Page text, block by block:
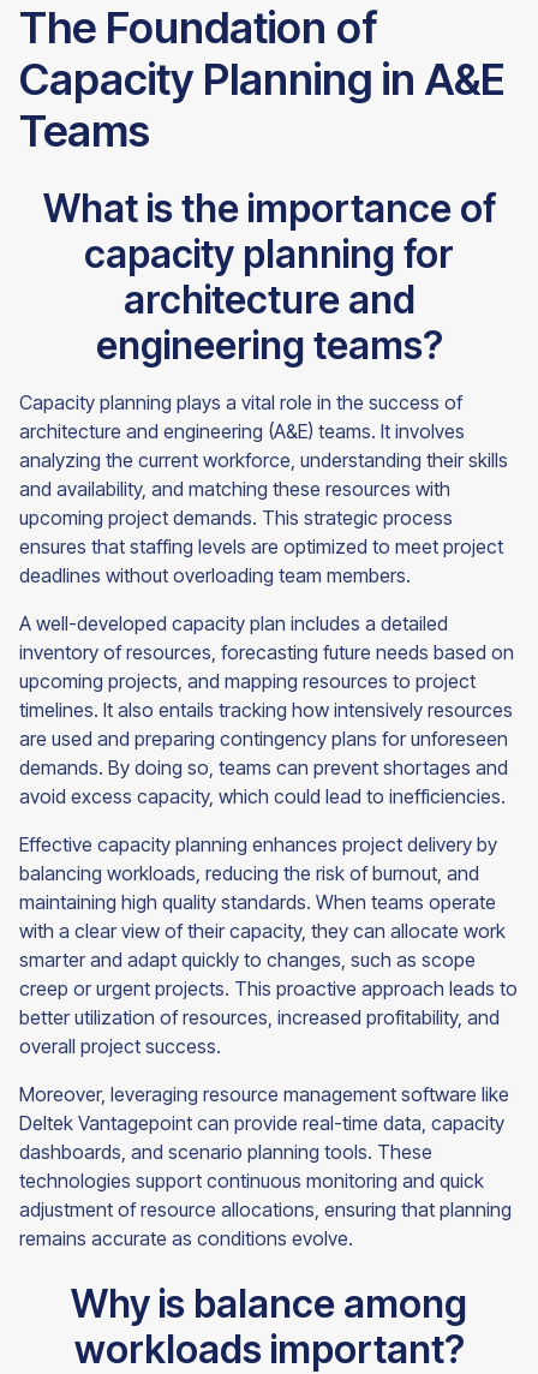
The Foundation of
Capacity Planning in A&E
Teams
What is the importance of
capacity planning for
architecture and
engineering teams?
Capacity planning plays a vital role in the success of
architecture and engineering (A&E) teams. It involves
analyzing the current workforce, understanding their skills
and availability, and matching these resources with
upcoming project demands. This strategic process
ensures that staffing levels are optimized to meet project
deadlines without overloading team members.
A well-developed capacity plan includes a detailed
inventory of resources, forecasting future needs based on
upcoming projects, and mapping resources to project
timelines. It also entails tracking how intensively resources
are used and preparing contingency plans for unforeseen
demands. By doing so, teams can prevent shortages and
avoid excess capacity, which could lead to inefficiencies.
Effective capacity planning enhances project delivery by
balancing workloads, reducing the risk of burnout, and
maintaining high quality standards. When teams operate
with a clear view of their capacity, they can allocate work
smarter and adapt quickly to changes, such as scope
creep or urgent projects. This proactive approach leads to
better utilization of resources, increased profitability, and
overall project success.
Moreover, leveraging resource management software like
Deltek Vantagepoint can provide real-time data, capacity
dashboards, and scenario planning tools. These
technologies support continuous monitoring and quick
adjustment of resource allocations, ensuring that planning
remains accurate as conditions evolve.
Why is balance among
workloads important?